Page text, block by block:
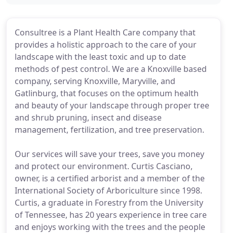
Consultree is a Plant Health Care company that
provides a holistic approach to the care of your
landscape with the least toxic and up to date
methods of pest control. We are a Knoxville based
company, serving Knoxville, Maryville, and
Gatlinburg, that focuses on the optimum health
and beauty of your landscape through proper tree
and shrub pruning, insect and disease
management, fertilization, and tree preservation.
Our services will save your trees, save you money
and protect our environment. Curtis Casciano,
owner, is a certified arborist and a member of the
International Society of Arboriculture since 1998.
Curtis, a graduate in Forestry from the University
of Tennessee, has 20 years experience in tree care
and enjoys working with the trees and the people